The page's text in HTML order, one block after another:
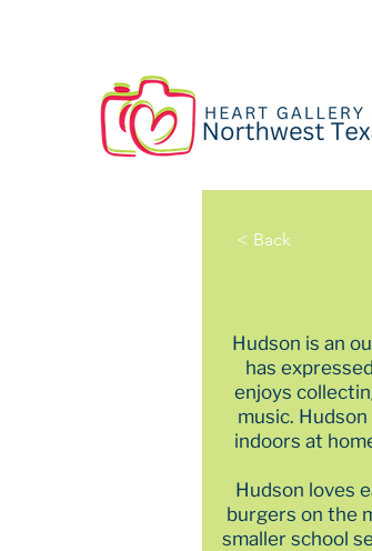
< Back
Hudson is an
has
enjoys
music.
indoors at
Hudson loves
burgers on the
smaller school